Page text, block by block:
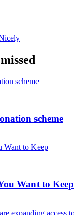
scheme
Want to Keep